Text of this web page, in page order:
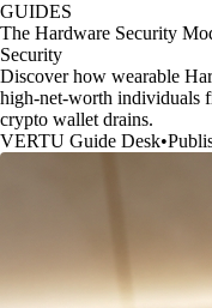
GUIDES
The Hardware Security
Security
Discover how wearable
high-net-worth individuals
crypto wallet drains.
VERTU Guide Desk•